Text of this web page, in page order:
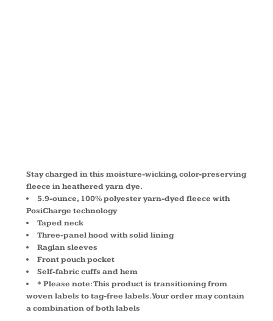
Stay charged in this moisture-wicking, color-preserving
fleece in heathered yarn dye.
5.9-ounce, 100% polyester yarn-dyed fleece with
PosiCharge technology
Taped neck
Three-panel hood with solid lining
Raglan sleeves
Front pouch pocket
Self-fabric cuffs and hem
* Please note: This product is transitioning from
woven labels to tag-free labels. Your order may contain
a combination of both labels